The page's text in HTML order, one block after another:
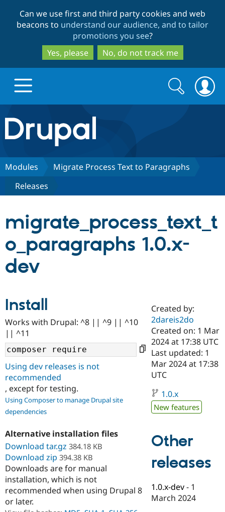
to
main
content
to
search
Can we use first and third party cookies and web
beacons to understand our audience, and to tailor
promotions you see?
Yes, please
No, do not track me
Drupal.org home
Discover Drupal
Drupal CMS
Drupal AI
Drupal for
Government
Drupal for
Drupal for
Drupal for
eCommerce
Drupal for
Build with Drupal
Download
Local
Guide
Developer
Drupal
Guide
Drupal
API
Modules
Partners & Services
Find a
Certified
Find a
Provider
Partner
Drupal
Community
How to
DrupalCon
Events
News &
Forum
The Drupal
Association
Donate
Become a
Maker
Become a
Sustaining
Get Started
Try Drupal CMS
Try Hosting
Search
form
Search
Modules
Migrate Process Text to Paragraphs
Releases
migrate_process_text_t
o_paragraphs 1.0.x-
dev
Install
Works with Drupal: ^8 || ^9 || ^10
|| ^11
Using dev releases is not
recommended
, except for testing.
Using Composer to manage Drupal site
dependencies
Alternative installation files
Download tar.gz 384.18 KB
Download zip 394.38 KB
Downloads are for manual
installation, which is not
recommended when using Drupal 8
or later.
Created by:
2dareis2do
Created on: 1 Mar
2024 at 17:38 UTC
Last updated: 1
Mar 2024 at 17:38
UTC
1.0.x
New features
Other
releases
1.0.x-dev - 1
March 2024